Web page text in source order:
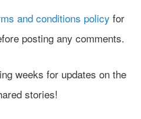
and conditions policy for
posting any comments.
weeks for updates on the
stories!